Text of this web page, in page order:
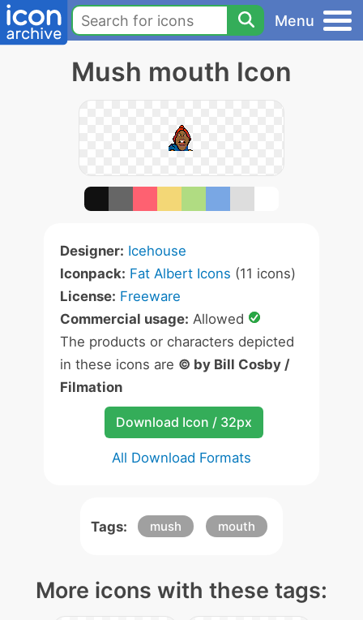
Menu
Mush mouth Icon
Designer: Icehouse
Iconpack: Fat Albert Icons (11 icons)
License: Freeware
Commercial usage: Allowed
The products or characters depicted
in these icons are © by Bill Cosby /
Filmation
Download Icon / 32px
All Download Formats
Tags: mush mouth
More icons with these tags: